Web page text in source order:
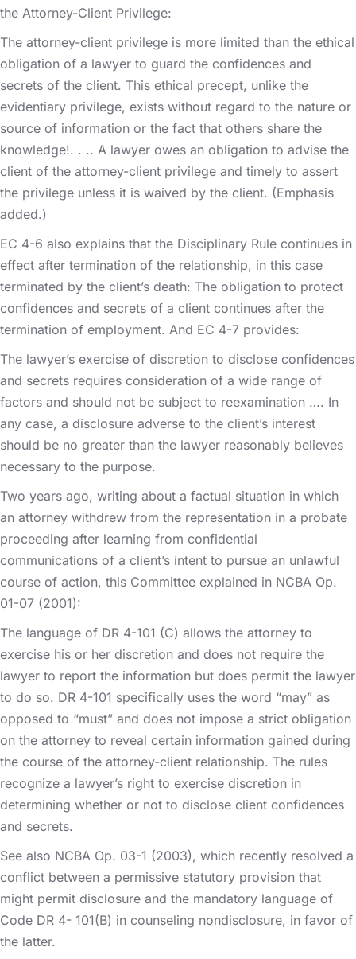
the Attorney-Client Privilege:
The attorney-client privilege is more limited than the ethical
obligation of a lawyer to guard the confidences and
secrets of the client. This ethical precept, unlike the
evidentiary privilege, exists without regard to the nature or
source of information or the fact that others share the
knowledge!. . .. A lawyer owes an obligation to advise the
client of the attorney-client privilege and timely to assert
the privilege unless it is waived by the client. (Emphasis
added.)
EC 4-6 also explains that the Disciplinary Rule continues in
effect after termination of the relationship, in this case
terminated by the client’s death: The obligation to protect
confidences and secrets of a client continues after the
termination of employment. And EC 4-7 provides:
The lawyer’s exercise of discretion to disclose confidences
and secrets requires consideration of a wide range of
factors and should not be subject to reexamination …. In
any case, a disclosure adverse to the client’s interest
should be no greater than the lawyer reasonably believes
necessary to the purpose.
Two years ago, writing about a factual situation in which
an attorney withdrew from the representation in a probate
proceeding after learning from confidential
communications of a client’s intent to pursue an unlawful
course of action, this Committee explained in NCBA Op.
01-07 (2001):
The language of DR 4-101 (C) allows the attorney to
exercise his or her discretion and does not require the
lawyer to report the information but does permit the lawyer
to do so. DR 4-101 specifically uses the word “may” as
opposed to “must” and does not impose a strict obligation
on the attorney to reveal certain information gained during
the course of the attorney-client relationship. The rules
recognize a lawyer’s right to exercise discretion in
determining whether or not to disclose client confidences
and secrets.
See also NCBA Op. 03-1 (2003), which recently resolved a
conflict between a permissive statutory provision that
might permit disclosure and the mandatory language of
Code DR 4- 101(B) in counseling nondisclosure, in favor of
the latter.